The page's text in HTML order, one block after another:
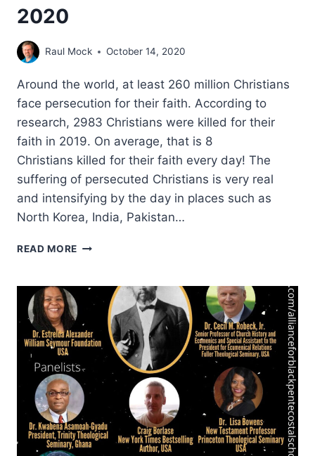
2020
Raul Mock October 14, 2020
Around the world, at least 260 million Christians
face persecution for their faith. According to
research, 2983 Christians were killed for their
faith in 2019. On average, that is 8
Christians killed for their faith every day! The
suffering of persecuted Christians is very real
and intensifying by the day in places such as
North Korea, India, Pakistan…
READ MORE INTERNATIONAL
PRAYER
2020